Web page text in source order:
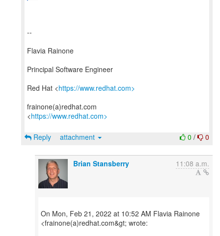
--
Flavia Rainone
Principal Software Engineer
Red Hat <https://www.redhat.com>
frainone(a)redhat.com
<https://www.redhat.com>
0 / 0
Reply attachment
Brian Stansberry 11:08 a.m.
On Mon, Feb 21, 2022 at 10:52 AM Flavia Rainone
<frainone(a)redhat.com&gt; wrote: